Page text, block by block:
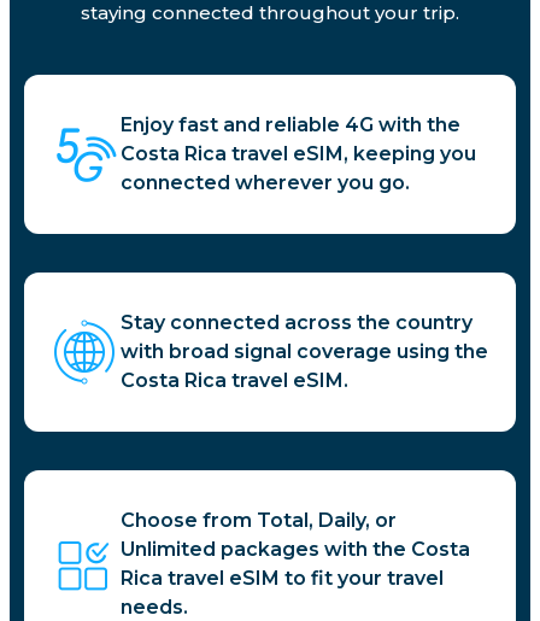
staying connected throughout your trip.
Enjoy fast and reliable 4G with the
Costa Rica travel eSIM, keeping you
connected wherever you go.
Stay connected across the country
with broad signal coverage using the
Costa Rica travel eSIM.
Choose from Total, Daily, or
Unlimited packages with the Costa
Rica travel eSIM to fit your travel
needs.